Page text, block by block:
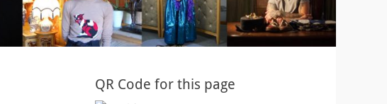
QR Code for this page